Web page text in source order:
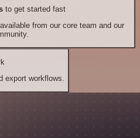
to get started fast
from our core team and our
export workflows.